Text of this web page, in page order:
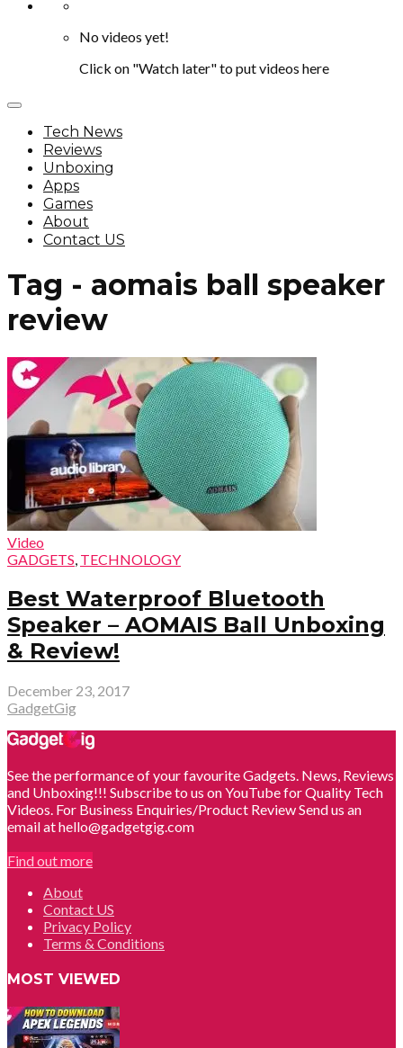
No videos yet!
Click on "Watch later" to put videos here
Tech News
Reviews
Unboxing
Apps
Games
About
Contact US
Tag - aomais ball speaker
review
Video
GADGETS, TECHNOLOGY
Best Waterproof Bluetooth
Speaker – AOMAIS Ball Unboxing
& Review!
December 23, 2017
GadgetGig
See the performance of your favourite Gadgets. News, Reviews
and Unboxing!!! Subscribe to us on YouTube for Quality Tech
Videos. For Business Enquiries/Product Review Send us an
email at hello@gadgetgig.com
Find out more
About
Contact US
Privacy Policy
Terms & Conditions
MOST VIEWED